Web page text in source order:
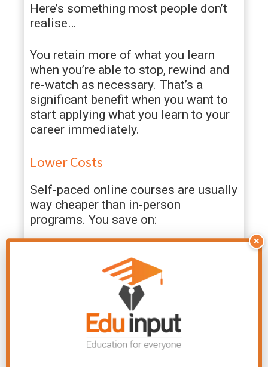
Here’s something most people don’t
realise…
You retain more of what you learn
when you’re able to stop, rewind and
re-watch as necessary. That’s a
significant benefit when you want to
start applying what you learn to your
career immediately.
Lower Costs
Self-paced online courses are usually
way cheaper than in-person
programs. You save on:
Commuting costs
Textbooks (most are digital)
Lost wages from missed work hours
If you’re a career-minded student
watching your dollar, this is big news.
Get ahead in your career without
×